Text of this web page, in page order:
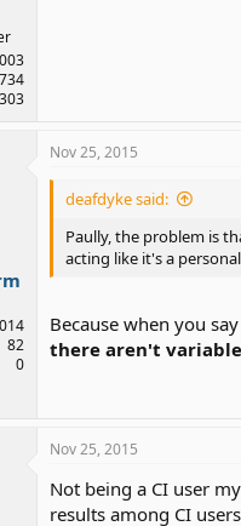
303
82
0
Nov 25, 2015
deafdyke said:
Paully, the problem is
acting like it's a
Because when you
there aren't
Nov 25, 2015
Not being a CI user
results among CI